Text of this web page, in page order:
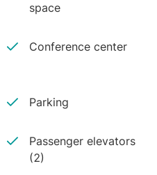
space
Conference center
Parking
Passenger elevators
(2)